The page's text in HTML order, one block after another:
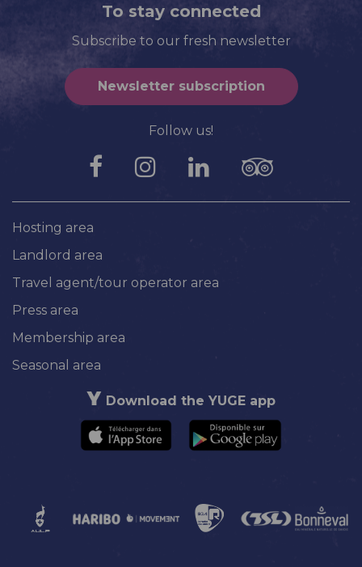
To stay connected
Subscribe to our fresh newsletter
Newsletter subscription
Follow us!
Hosting area
Landlord area
Travel agent/tour operator area
Press area
Membership area
Seasonal area
Download the YUGE app